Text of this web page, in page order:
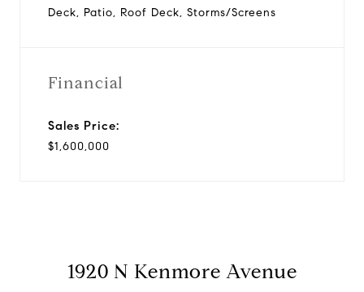
Deck, Patio, Roof Deck, Storms/Screens
Financial
Sales Price:
$1,600,000
1920 N Kenmore Avenue